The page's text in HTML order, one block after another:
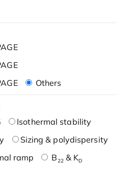
Others
Isothermal stability
Sizing & polydispersity
ramp
B22& KD